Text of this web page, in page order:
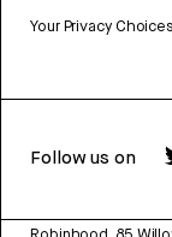
Your Privacy Choices
Follow us on